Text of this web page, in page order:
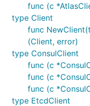
func (c
type Client
func
(Client, error)
type ConsulClient
func (c
func (c
func (c
type EtcdClient